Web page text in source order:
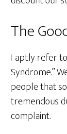
The
I aptly refer
Syndrome.”
people that
tremendous
complaint.